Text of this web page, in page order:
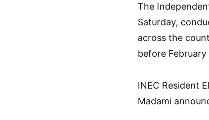
The
Saturday,
across the
before
INEC Resident
Madami